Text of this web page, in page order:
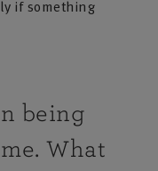
if something
being
What